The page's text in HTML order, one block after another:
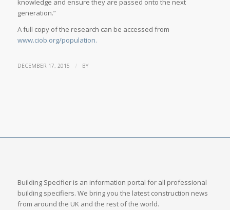
knowledge and ensure they are passed onto the next
generation.”
A full copy of the research can be accessed from
www.ciob.org/population.
DECEMBER 17, 2015 / BY
Building Specifier is an information portal for all professional
building specifiers. We bring you the latest construction news
from around the UK and the rest of the world.